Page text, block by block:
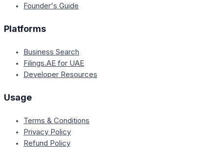
Founder's Guide
Platforms
Business Search
Filings.AE for UAE
Developer Resources
Usage
Terms & Conditions
Privacy Policy
Refund Policy